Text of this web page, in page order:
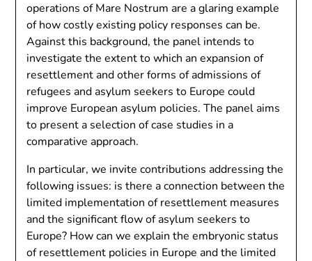
operations of Mare Nostrum are a glaring example
of how costly existing policy responses can be.
Against this background, the panel intends to
investigate the extent to which an expansion of
resettlement and other forms of admissions of
refugees and asylum seekers to Europe could
improve European asylum policies. The panel aims
to present a selection of case studies in a
comparative approach.
In particular, we invite contributions addressing the
following issues: is there a connection between the
limited implementation of resettlement measures
and the significant flow of asylum seekers to
Europe? How can we explain the embryonic status
of resettlement policies in Europe and the limited